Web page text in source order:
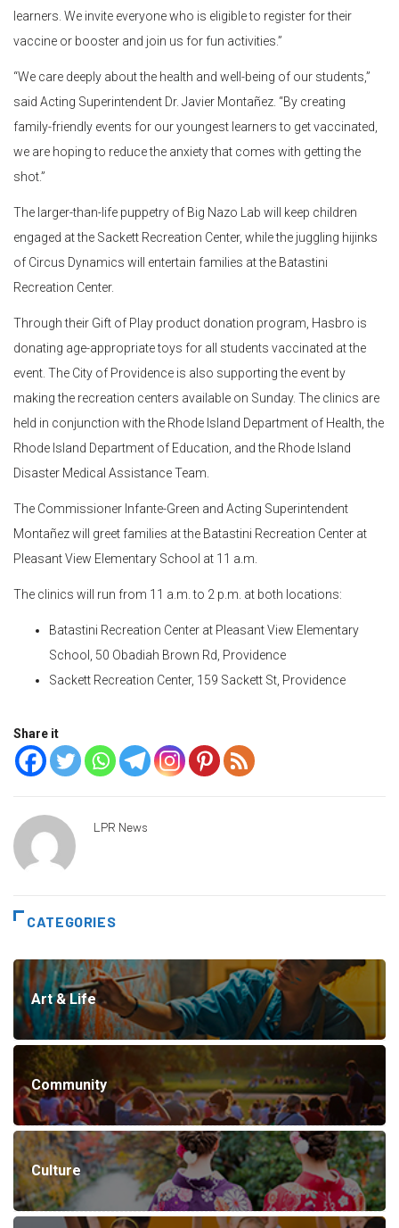
learners. We invite everyone who is eligible to register for their
vaccine or booster and join us for fun activities.”
“We care deeply about the health and well-being of our students,”
said Acting Superintendent Dr. Javier Montañez. “By creating
family-friendly events for our youngest learners to get vaccinated,
we are hoping to reduce the anxiety that comes with getting the
shot.”
The larger-than-life puppetry of Big Nazo Lab will keep children
engaged at the Sackett Recreation Center, while the juggling hijinks
of Circus Dynamics will entertain families at the Batastini
Recreation Center.
Through their Gift of Play product donation program, Hasbro is
donating age-appropriate toys for all students vaccinated at the
event. The City of Providence is also supporting the event by
making the recreation centers available on Sunday. The clinics are
held in conjunction with the Rhode Island Department of Health, the
Rhode Island Department of Education, and the Rhode Island
Disaster Medical Assistance Team.
The Commissioner Infante-Green and Acting Superintendent
Montañez will greet families at the Batastini Recreation Center at
Pleasant View Elementary School at 11 a.m.
The clinics will run from 11 a.m. to 2 p.m. at both locations:
Batastini Recreation Center at Pleasant View Elementary
School, 50 Obadiah Brown Rd, Providence
Sackett Recreation Center, 159 Sackett St, Providence
Share it
LPR News
CATEGORIES
Art & Life
Community
Culture